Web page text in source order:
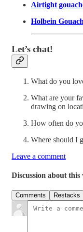
Airtight
Holbein
Let’s chat!
What do you
What are your
drawing on
How often do
Where should I
Leave a comment
Discussion about this
Comments Restacks